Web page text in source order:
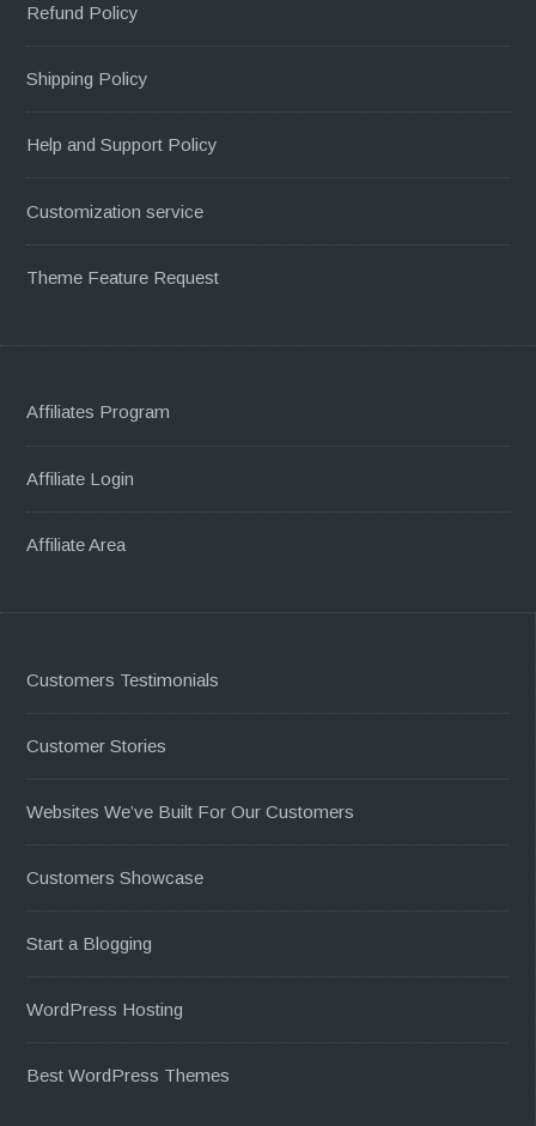
Refund Policy
Shipping Policy
Help and Support Policy
Customization service
Theme Feature Request
Affiliates Program
Affiliate Login
Affiliate Area
Customers Testimonials
Customer Stories
Websites We’ve Built For Our Customers
Customers Showcase
Start a Blogging
WordPress Hosting
Best WordPress Themes